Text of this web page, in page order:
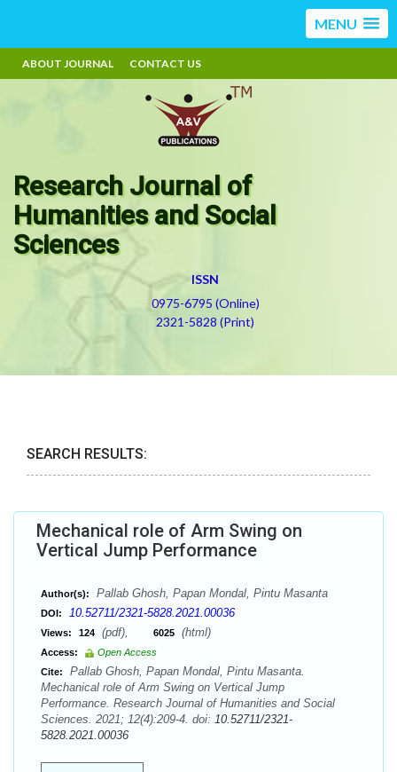
MENU
ABOUT JOURNAL CONTACT US
Research Journal of
Humanities and Social
Sciences
ISSN
0975-6795 (Online)
2321-5828 (Print)
SEARCH RESULTS:
Mechanical role of Arm Swing on
Vertical Jump Performance
Author(s): Pallab Ghosh, Papan Mondal, Pintu Masanta
DOI: 10.52711/2321-5828.2021.00036
Views: 124 (pdf), 6025 (html)
Access:
Open Access
Cite:
Pallab Ghosh, Papan Mondal, Pintu Masanta.
Mechanical role of Arm Swing on Vertical Jump
Performance. Research Journal of Humanities and Social
Sciences. 2021; 12(4):209-4. doi: 10.52711/2321-
5828.2021.00036